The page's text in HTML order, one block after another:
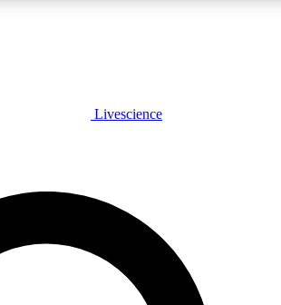
PLUS
JOIN FREE
PRO
Livescience